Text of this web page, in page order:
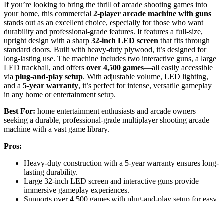
If you’re looking to bring the thrill of arcade shooting games into
your home, this commercial 2-player arcade machine with guns
stands out as an excellent choice, especially for those who want
durability and professional-grade features. It features a full-size,
upright design with a sharp 32-inch LED screen that fits through
standard doors. Built with heavy-duty plywood, it’s designed for
long-lasting use. The machine includes two interactive guns, a large
LED trackball, and offers over 4,500 games—all easily accessible
via plug-and-play setup. With adjustable volume, LED lighting,
and a 5-year warranty, it’s perfect for intense, versatile gameplay
in any home or entertainment setup.
Best For: home entertainment enthusiasts and arcade owners
seeking a durable, professional-grade multiplayer shooting arcade
machine with a vast game library.
Pros:
Heavy-duty construction with a 5-year warranty ensures long-
lasting durability.
Large 32-inch LED screen and interactive guns provide
immersive gameplay experiences.
Supports over 4,500 games with plug-and-play setup for easy